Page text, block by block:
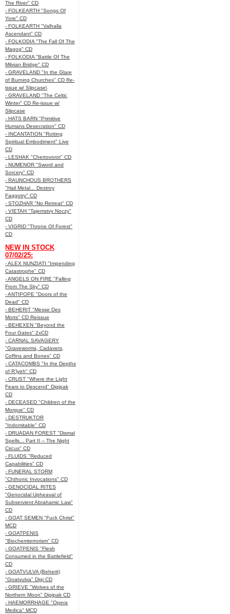
The River" CD
- FOLKEARTH "Songs Of
Yore" CD
- FOLKEARTH "Valhalla
Ascendant" CD
- FOLKODIA "The Fall Of The
Magog" CD
- FOLKODIA "Battle Of The
Milvian Bridge" CD
- GRAVELAND "In the Glare
of Burning Churches" CD Re-
issue w/ Slipcase\
- GRAVELAND "The Celtic
Winter" CD Re-issue w/
Slipcase
- HATS BARN "Primitive
Humans Desecration" CD
- INCANTATION "Rotting
Spiritual Embodiment" Live
CD
- LESHAK "Chertovorot" CD
- NUMENOR "Sword and
Sorcery" CD
- RAUNCHOUS BROTHERS
"Hail Metal... Destroy
Faggotry" CD
- STOZHAR "No Retreat" CD
- VIETAH "Tajemstvy Noczy"
CD
- VIGRID "Throne Of Forest"
CD
NEW IN STOCK
07/02/25:
- ALEX NUNZIATI "Impending
Catastrophe" CD
- ANGELS ON FIRE "Falling
From The Sky" CD
- ANTIPOPE "Doors of the
Dead" CD
- BEHERIT "Messe Des
Morts" CD Reissue
- BEHEXEN "Beyond the
Four Gates" 2xCD
- CARNAL SAVAGERY
"Graveworms, Cadavers,
Coffins and Bones" CD
- CATACOMBS "In the Depths
of R’lyeh" CD
- CRUST "Where the Light
Fears to Descend" Digipak
CD
- DECEASED "Children of the
Morgue" CD
- DESTRUKTOR
"Indomitable" CD
- DRUADAN FOREST "Dismal
Spells... Part II – The Night
Circus" CD
- FLUIDS "Reduced
Capabilities" CD
- FUNERAL STORM
"Chthonic Invocations" CD
- GENOCIDAL RITES
"Genocidal Upheaval of
Subservient Abrahamic Law"
CD
- GOAT SEMEN "Fuck Christ"
MCD
- GOATPENIS
"Biochemterrorism" CD
- GOATPENIS "Flesh
Consumed in the Battlefield"
CD
- GOATVULVA (Beherit)
"Goatvulva" Digi CD
- GRIEVE "Wolves of the
Northern Moon" Digipak CD
- HAEMORRHAGE "Opera
Medica" MCD